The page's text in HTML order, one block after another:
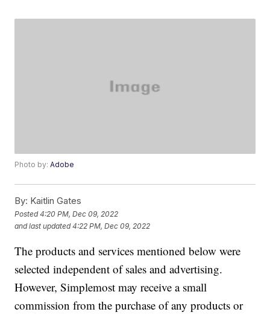
Photo by:Adobe
By: Kaitlin Gates
Posted4:20 PM, Dec 09, 2022
and last updated 4:22 PM, Dec 09, 2022
The products and services mentioned below were
selected independent of sales and advertising.
However, Simplemost may receive a small
commission from the purchase of any products or